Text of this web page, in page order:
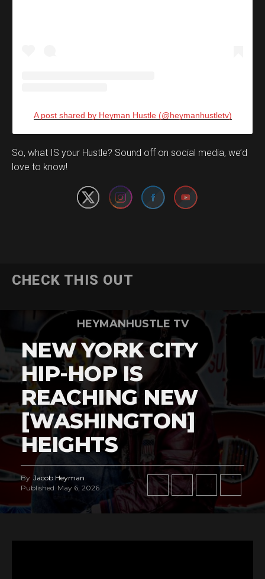
A post shared by Heyman Hustle (@heymanhustletv)
So, what IS your Hustle? Sound off on social media, we’d
love to know!
Set Youtube Channel ID
CHECK THIS OUT
HEYMANHUSTLE TV
NEW YORK CITY
HIP-HOP IS
REACHING NEW
[WASHINGTON]
HEIGHTS
By Jacob Heyman
Published May 6, 2026